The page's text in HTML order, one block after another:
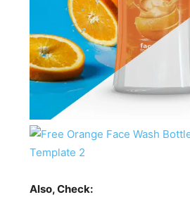
Also, Check: